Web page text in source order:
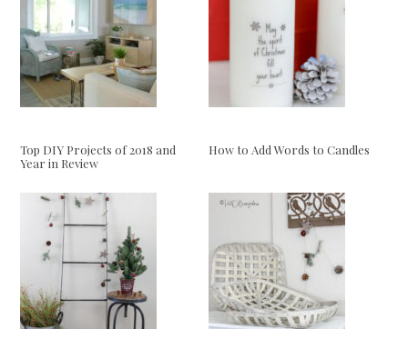
Top DIY Projects of 2018 and
Year in Review
How to Add Words to Candles